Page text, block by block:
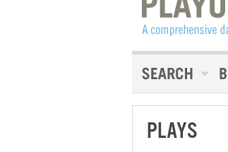
PLAYS